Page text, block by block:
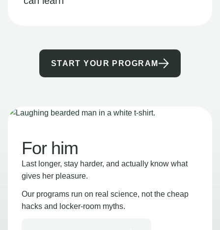
START YOUR PROGRAM
For him
Last longer, stay harder, and actually know what
gives her pleasure.
Our programs run on real science, not the cheap
hacks and locker-room myths.